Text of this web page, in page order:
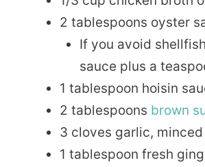
2 tablespoons oyster
If you avoid
sauce plus a
1 tablespoon hoisin
2 tablespoons brown
3 cloves garlic, minced
1 tablespoon fresh